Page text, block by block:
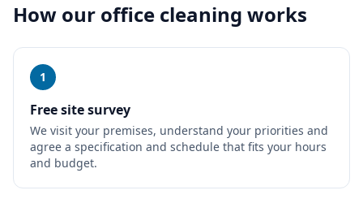
How our office cleaning works
1
Free site survey
We visit your premises, understand your priorities and
agree a specification and schedule that fits your hours
and budget.